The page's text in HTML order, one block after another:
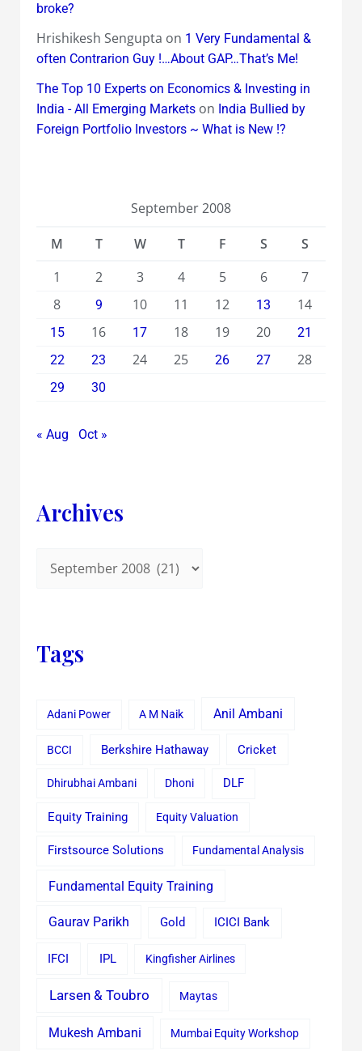
broke?
Hrishikesh Sengupta on 1 Very Fundamental &
often Contrarion Guy !…About GAP…That’s Me!
The Top 10 Experts on Economics & Investing in
India - All Emerging Marketson India Bullied by
Foreign Portfolio Investors ~ What is New !?
September 2008
M
T W T F S
S
1
2 3 4 5 6
7
8
9 10 11 12 13 14
15 16 17 18 19 20
21
22
23 24 25 26 27 28
29 30
« Aug Oct »
Archives
Tags
Adani Power A M Naik Anil Ambani
BCCI Berkshire Hathaway Cricket
Dhirubhai Ambani Dhoni DLF
Equity Training Equity Valuation
Firstsource Solutions Fundamental Analysis
Fundamental Equity Training
Gaurav Parikh Gold ICICI Bank
IFCI IPL Kingfisher Airlines
Larsen & Toubro Maytas
Mukesh Ambani Mumbai Equity Workshop